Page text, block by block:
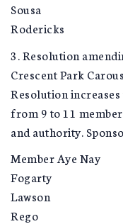
Sousa
Rodericks
3. Resolution
Crescent Park
Resolution
from 9 to 11
and authority.
Member Aye Nay
Fogarty
Lawson
Rego